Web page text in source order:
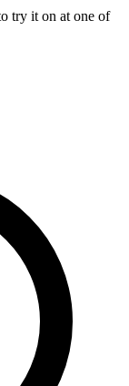
try it on at one of